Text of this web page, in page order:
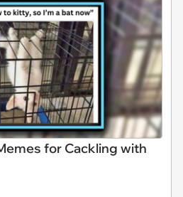
for Cackling with